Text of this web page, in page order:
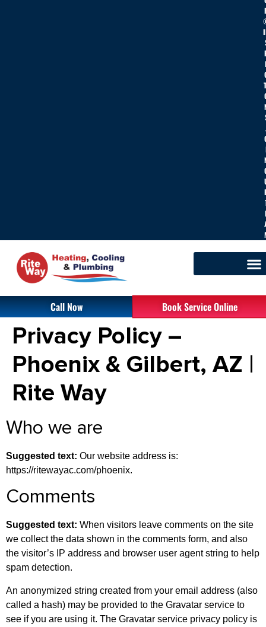
Call Now Book Service Online
Privacy Policy –
Phoenix & Gilbert, AZ |
Rite Way
Who we are
Suggested text: Our website address is:
https://ritewayac.com/phoenix.
Comments
Suggested text: When visitors leave comments on the site
we collect the data shown in the comments form, and also
the visitor’s IP address and browser user agent string to help
spam detection.
An anonymized string created from your email address (also
called a hash) may be provided to the Gravatar service to
see if you are using it. The Gravatar service privacy policy is